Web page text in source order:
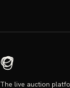
The live auction